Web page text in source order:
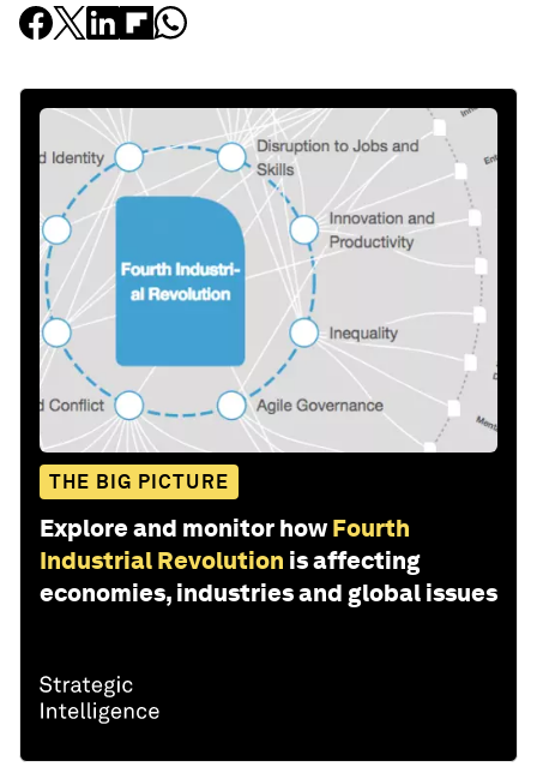
THE BIG PICTURE
Explore and monitor how Fourth
Industrial Revolution is affecting
economies, industries and global issues